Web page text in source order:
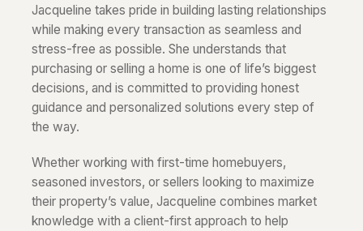
Jacqueline takes pride in building lasting relationships
while making every transaction as seamless and
stress-free as possible. She understands that
purchasing or selling a home is one of life’s biggest
decisions, and is committed to providing honest
guidance and personalized solutions every step of
the way.
Whether working with first-time homebuyers,
seasoned investors, or sellers looking to maximize
their property’s value, Jacqueline combines market
knowledge with a client-first approach to help